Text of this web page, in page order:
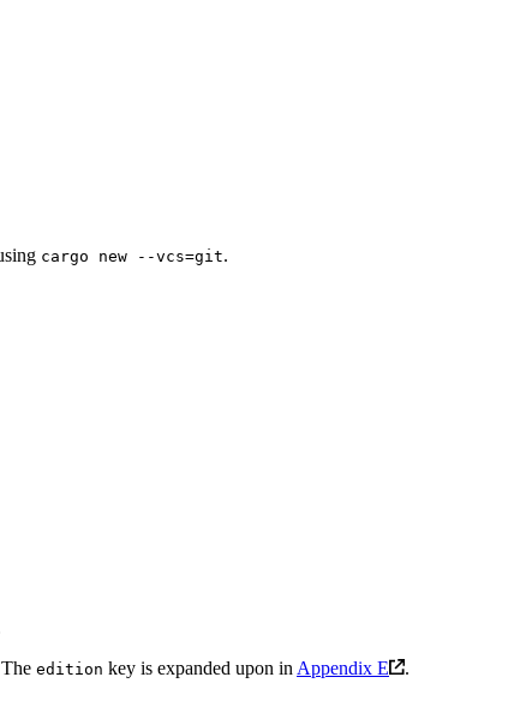
cargo new --vcs=git.
edition key is expanded upon in Appendix E
.